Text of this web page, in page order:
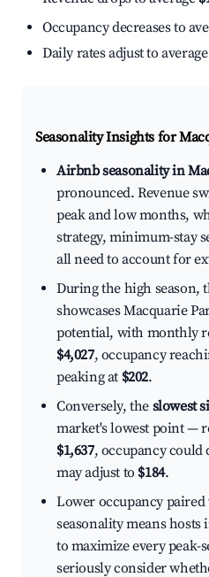
Occupancy decreases to
Daily rates adjust to average
Seasonality Insights for
Airbnb seasonality in
pronounced. Revenue
peak and low months,
strategy, minimum-stay
all need to account for
During the high season,
showcases Macquarie
potential, with monthly
$4,027, occupancy
peaking at $202.
Conversely, the slowest
market's lowest point —
$1,637, occupancy
may adjust to $184.
Lower occupancy
seasonality means hosts
to maximize every peak-
seriously consider